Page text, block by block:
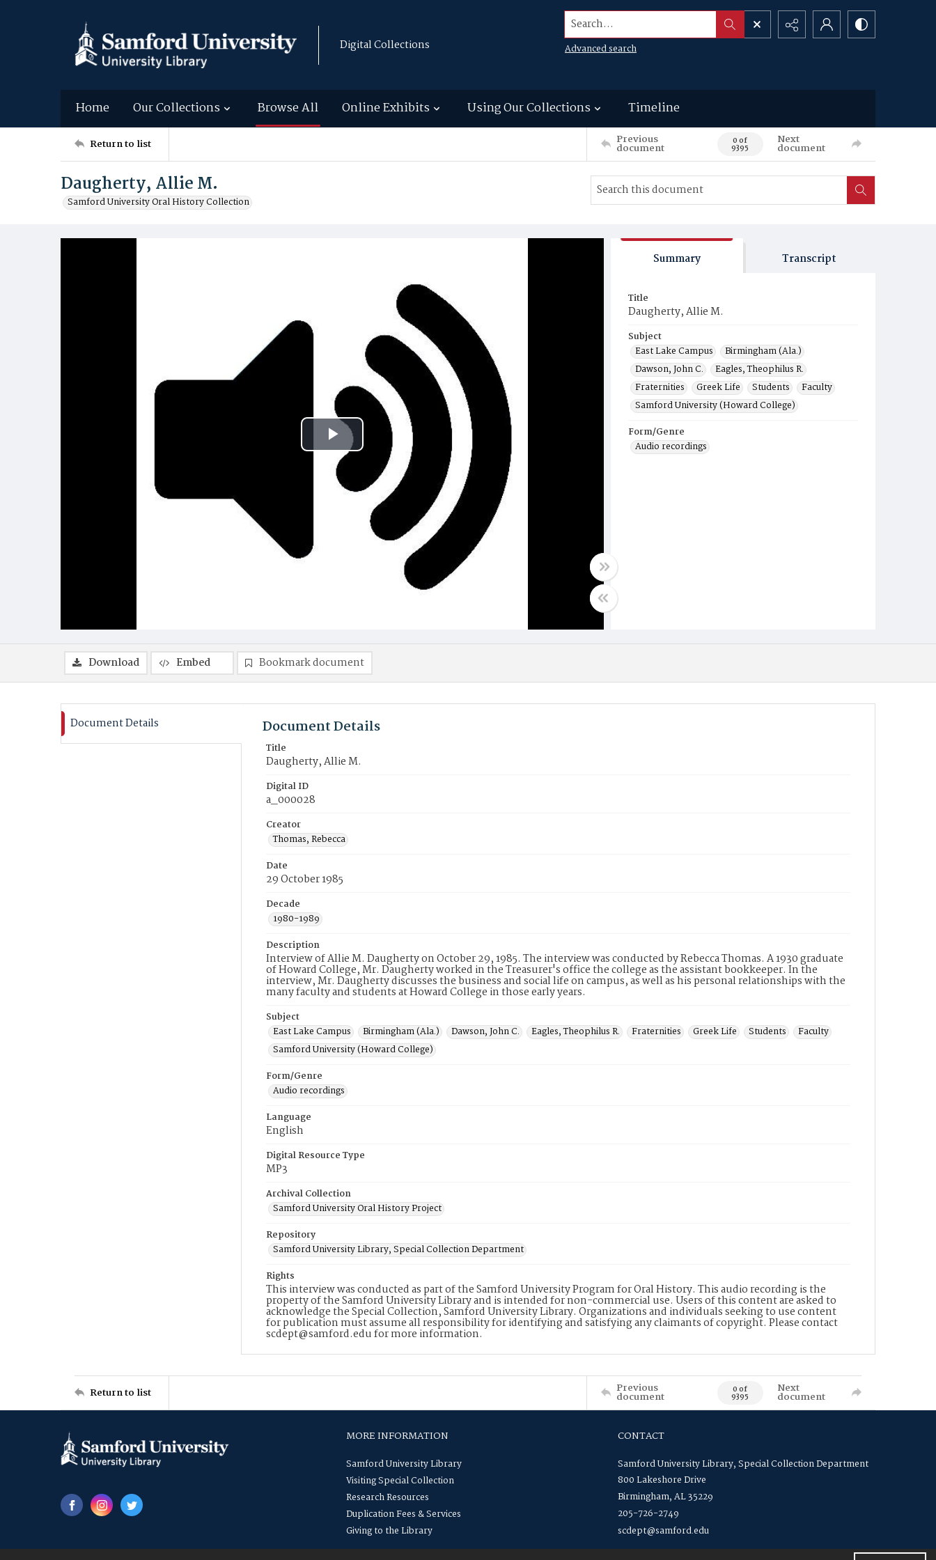
Digital Collections
Search...
Advanced search
Home Our Collections Browse All Online Exhibits Using Our Collections Timeline
Return to list Previous
document 0 of
9395
Next
document
Daugherty, Allie M.
Samford University Oral History Collection
Play
Video
Summary Transcript
Title
Daugherty, Allie M.
Subject
East Lake Campus
Birmingham (Ala.)
Dawson, John C.
Eagles, Theophilus R.
Fraternities
Greek Life Students
Faculty
Samford University (Howard College)
Form/Genre
Audio recordings
Download Embed Bookmark document
Document Details Document Details
Title
Daugherty, Allie M.
Digital ID
a_000028
Creator
Thomas, Rebecca
Date
29 October 1985
Decade
1980-1989
Description
Interview of Allie M. Daugherty on October 29, 1985. The interview was conducted by Rebecca Thomas. A 1930 graduate
of Howard College, Mr. Daugherty worked in the Treasurer's office the college as the assistant bookkeeper. In the
interview, Mr. Daugherty discusses the business and social life on campus, as well as his personal relationships with the
many faculty and students at Howard College in those early years.
Subject
East Lake Campus
Birmingham (Ala.) Dawson, John C. Eagles, Theophilus R. Fraternities Greek Life Students
Faculty
Samford University (Howard College)
Form/Genre
Audio recordings
Language
English
Digital Resource Type
MP3
Archival Collection
Samford University Oral History Project
Repository
Samford University Library, Special Collection Department
Rights
This interview was conducted as part of the Samford University Program for Oral History. This audio recording is the
property of the Samford University Library and is intended for non-commercial use. Users of this content are asked to
acknowledge the Special Collection, Samford University Library. Organizations and individuals seeking to use content
for publication must assume all responsibility for identifying and satisfying any claimants of copyright. Please contact
scdept@samford.edu for more information.
Return to list Previous
document 0 of
9395
Next
document
MORE INFORMATION
Samford University Library
Visiting Special Collection
Research Resources
Duplication Fees & Services
Giving to the Library
CONTACT
Samford University Library, Special Collection Department
800 Lakeshore Drive
Birmingham, AL 35229
205-726-2749
scdept@samford.edu